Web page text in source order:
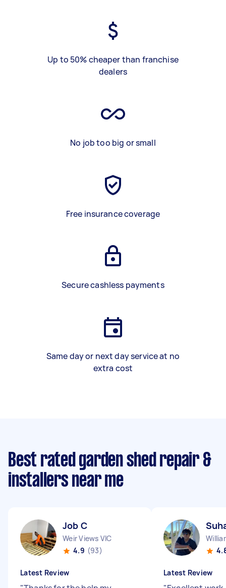
Up to 50% cheaper than franchise
dealers
No job too big or small
Free insurance coverage
Secure cashless payments
Same day or next day service at no
extra cost
Best rated garden shed repair &
installers near me
Job C
Weir Views VIC
4.9 (93)
Latest Review Latest Review